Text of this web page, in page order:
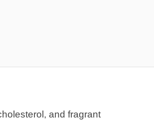
and fragrant